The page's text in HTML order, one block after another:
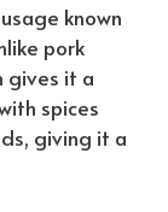
known
pork
gives it a
spices
giving it a